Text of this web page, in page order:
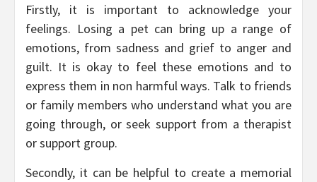
Firstly, it is important to acknowledge your
feelings. Losing a pet can bring up a range of
emotions, from sadness and grief to anger and
guilt. It is okay to feel these emotions and to
express them in non harmful ways. Talk to friends
or family members who understand what you are
going through, or seek support from a therapist
or support group.
Secondly, it can be helpful to create a memorial